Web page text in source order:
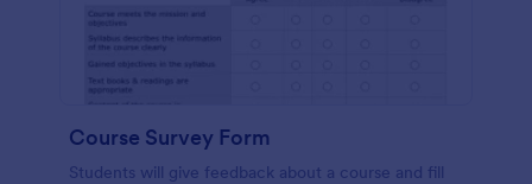
Course Survey Form
Students will give feedback about a course and fill